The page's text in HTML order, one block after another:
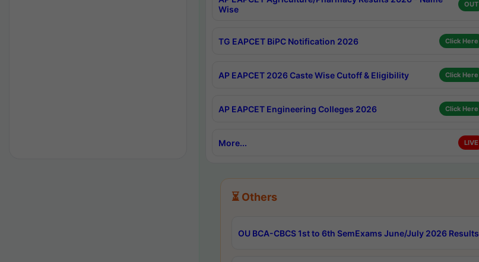
Wise
OUT
TG EAPCET BiPC Notification 2026 Click Here
AP EAPCET 2026 Caste Wise Cutoff & Eligibility Click Here
AP EAPCET Engineering Colleges 2026 Click Here
More... LIVE
⏳ Others
OU BCA-CBCS 1st to 6th SemExams June/July 2026 Results